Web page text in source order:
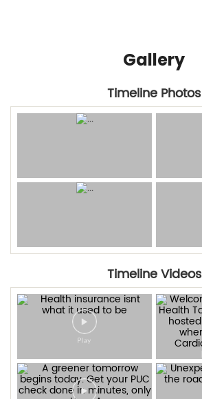
Gallery
Timeline Photos
Timeline Videos